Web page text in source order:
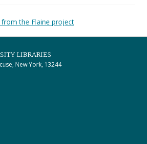
the Flaine project
LIBRARIES
New York, 13244